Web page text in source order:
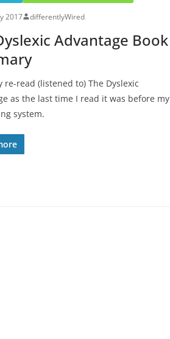
2017 differentlyWired
Advantage Book
re-read (listened to) The Dyslexic
as the last time I read it was before my
system.